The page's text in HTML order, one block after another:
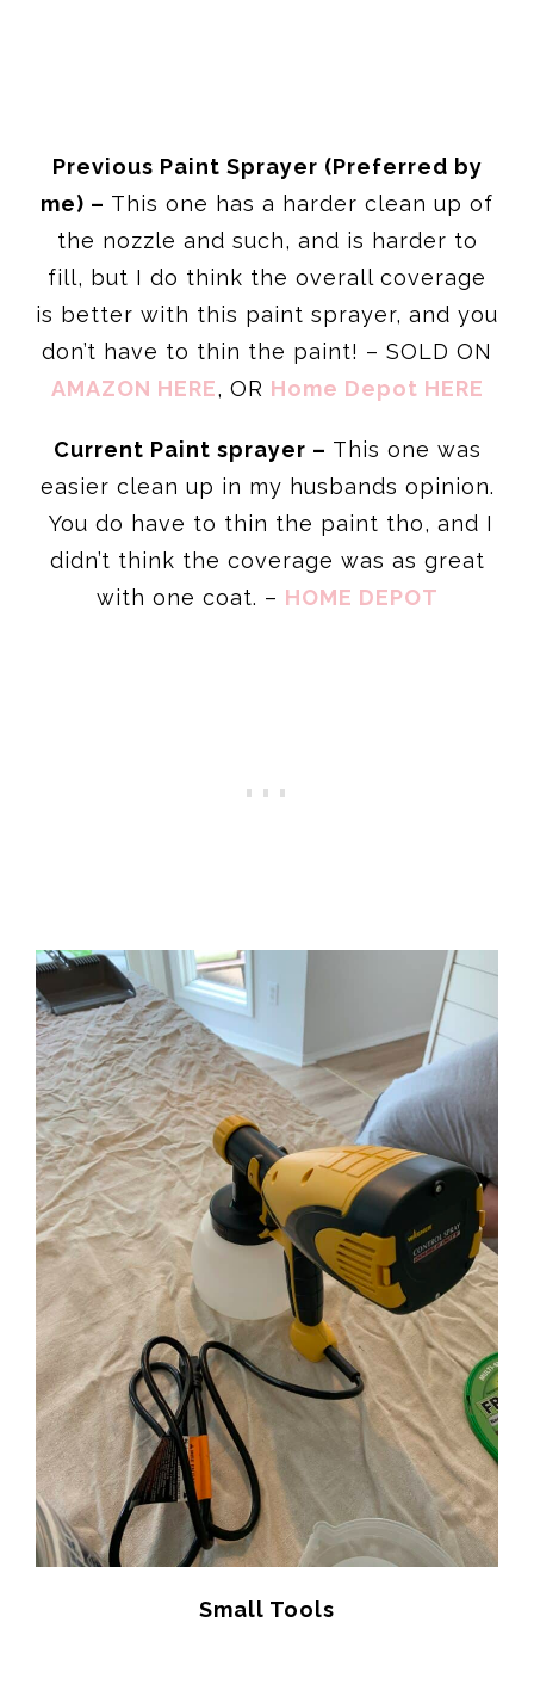
Previous Paint Sprayer (Preferred by
me) – This one has a harder clean up of
the nozzle and such, and is harder to
fill, but I do think the overall coverage
is better with this paint sprayer, and you
don’t have to thin the paint! – SOLD ON
AMAZON HERE, OR Home Depot HERE
Current Paint sprayer – This one was
easier clean up in my husbands opinion.
You do have to thin the paint tho, and I
didn’t think the coverage was as great
with one coat. – HOME DEPOT
Small Tools